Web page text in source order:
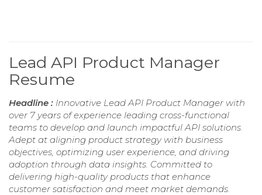
Lead API Product Manager
Resume
Headline : Innovative Lead API Product Manager with
over 7 years of experience leading cross-functional
teams to develop and launch impactful API solutions.
Adept at aligning product strategy with business
objectives, optimizing user experience, and driving
adoption through data insights. Committed to
delivering high-quality products that enhance
customer satisfaction and meet market demands.